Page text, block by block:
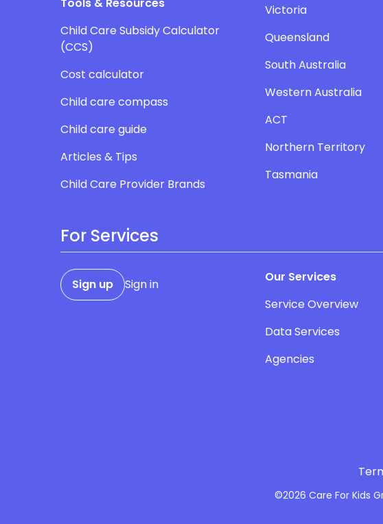
Child Care Subsidy Calculator
(CCS)
Cost calculator
Child care compass
Child care guide
Articles & Tips
Child Care Provider Brands
Victoria
Queensland
South Australia
Western Australia
ACT
Northern Territory
Tasmania
For Services
Sign up Sign in
Our Services
Service Overview
Data Services
Agencies
©2026 Care For Kids